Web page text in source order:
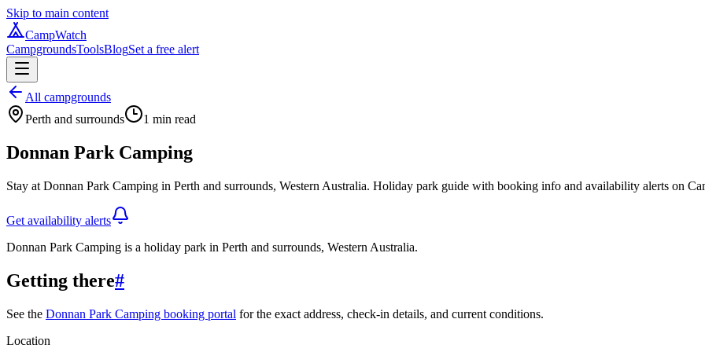
Skip to main content
CampWatch
CampgroundsToolsBlogSet a free alert
All campgrounds
Perth and surrounds
1 min read
Donnan Park Camping
Stay at Donnan Park Camping in Perth and surrounds, Western Australia. Holiday park guide with booking info and availability alerts on
Get availability alerts
Donnan Park Camping is a holiday park in Perth and surrounds, Western Australia.
Getting there#
See the Donnan Park Camping booking portal for the exact address, check-in details, and current conditions.
Location